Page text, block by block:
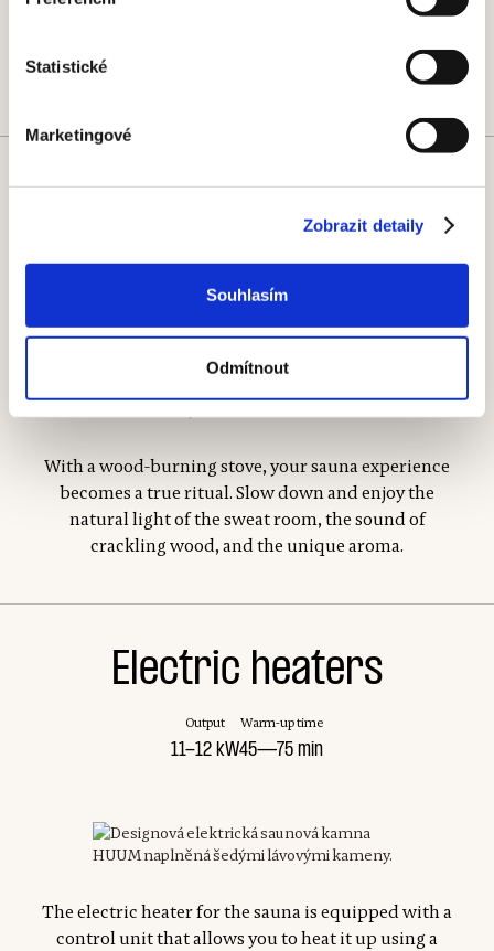
Statistické
Marketingové
Zobrazit detaily
Souhlasím
Odmítnout
Electric heaters
Output
11-12 kW
Warm-up time
45—75 min
The electric heater for the sauna is equipped with a
control unit that allows you to heat it up using a
Wood-burning stoves
9.8-20 kW 45—75 min
With a wood-burning stove, your sauna experience
becomes a true ritual. Slow down and enjoy the
natural light of the sweat room, the sound of
crackling wood, and the unique aroma.